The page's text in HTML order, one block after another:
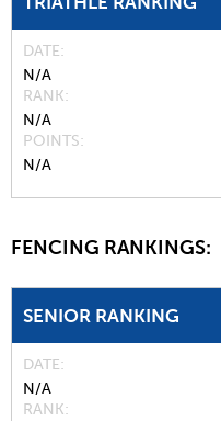
DATE
N/A
RANK
N/A
POINTS
N/A
FENCING RANKINGS:
SENIOR RANKING
DATE
N/A
RANK